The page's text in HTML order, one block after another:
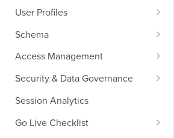
Project Setup
User Profiles
How Profiles Merge
Upload Past User Profiles
Delete User Profile
Schema
Composite Events
Sample Events by Business
Vertical
Ecommerce Events
Content/Media Events
Event Design
Access Management
Manage Users
Role-Based Access Control
Security & Data Governance
PII Masking
PII Encryption
Session Analytics
Go Live Checklist